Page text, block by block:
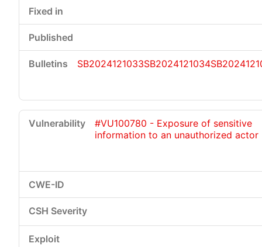
SB2024121033SB2024121034
#VU100780 - Exposure of sensitive
information to an unauthorized actor